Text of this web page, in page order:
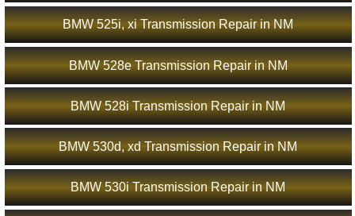
BMW 525i, xi Transmission Repair in NM
BMW 528e Transmission Repair in NM
BMW 528i Transmission Repair in NM
BMW 530d, xd Transmission Repair in NM
BMW 530i Transmission Repair in NM